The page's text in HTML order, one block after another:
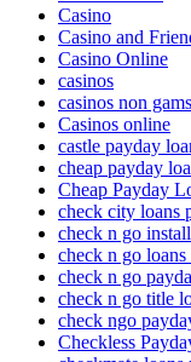
Casino
Casino and
Casino Online
casinos
casinos non
Casinos online
castle payday
cheap payday
Cheap Payday
check city loans
check n go
check n go
check n go
check n go title
check ngo
Checkless